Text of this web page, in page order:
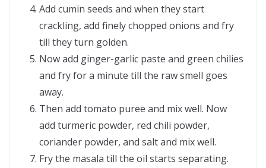
Add cumin seeds and when they start
crackling, add finely chopped onions and fry
till they turn golden.
Now add ginger-garlic paste and green chilies
and fry for a minute till the raw smell goes
away.
Then add tomato puree and mix well. Now
add turmeric powder, red chili powder,
coriander powder, and salt and mix well.
Fry the masala till the oil starts separating.